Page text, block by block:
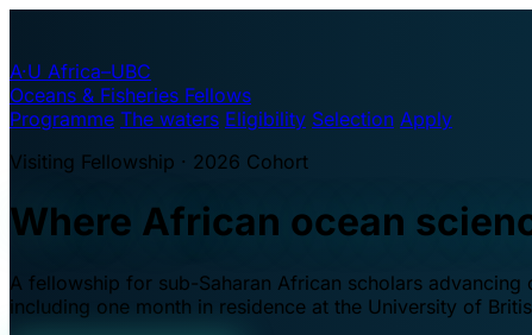
A·U Africa–UBC
Oceans & Fisheries Fellows
Programme The waters Eligibility Selection Apply
Visiting Fellowship · 2026 Cohort
Where African ocean
A fellowship for sub-Saharan African scholars
including one month in residence at the University of